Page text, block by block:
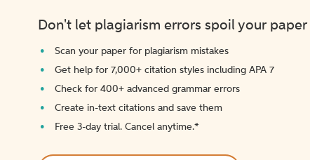
Don't let plagiarism errors spoil your paper
Scan your paper for plagiarism mistakes
Get help for 7,000+ citation styles including APA 7
Check for 400+ advanced grammar errors
Create in-text citations and save them
Free 3-day trial. Cancel anytime.*️